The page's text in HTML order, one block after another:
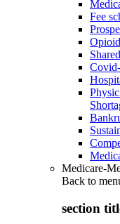
Fee
Medicare-
Back to
section